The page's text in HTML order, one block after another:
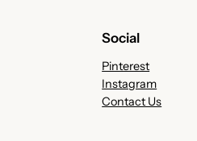
Social
Pinterest
Instagram
Contact Us